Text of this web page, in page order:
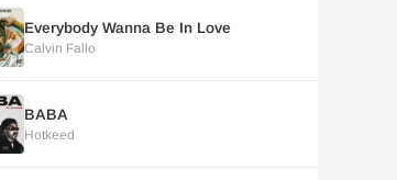
Everybody Wanna Be In Love
Calvin Fallo
BABA
Hotkeed